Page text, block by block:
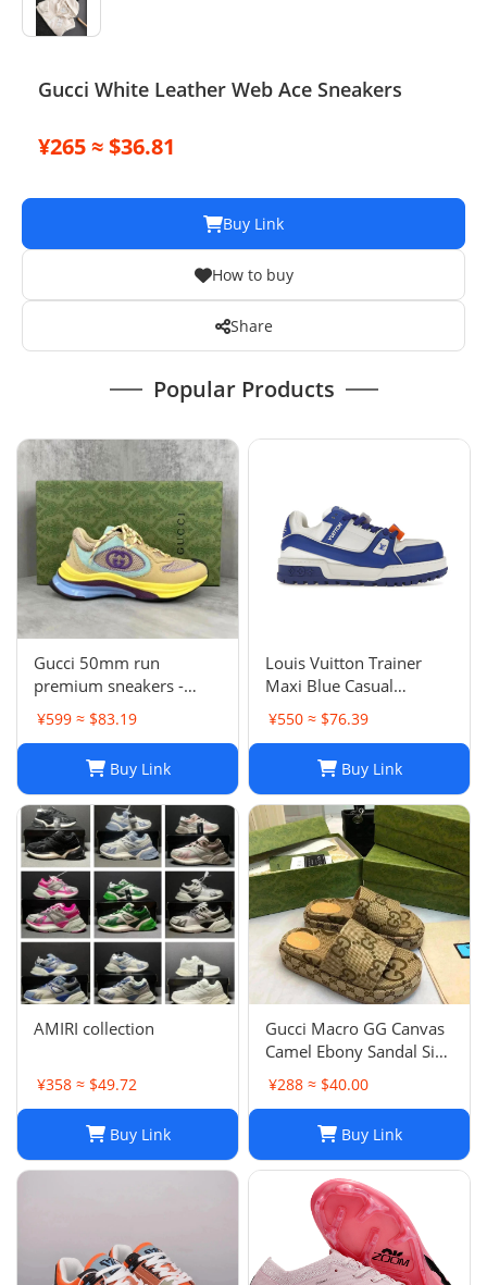
Agent
Gucci White Leather Web Ace Sneakers
¥265 ≈ $36.81
Buy Link
How to buy
Share
Popular Products
Gucci 50mm run
premium sneakers -
multicolor
¥599 ≈ $83.19
Buy Link
Louis Vuitton Trainer
Maxi Blue Casual
sneakers
¥550 ≈ $76.39
Buy Link
AMIRI collection
¥358 ≈ $49.72
Buy Link
Gucci Macro GG Canvas
Camel Ebony Sandal Size
¥288 ≈ $40.00
Buy Link